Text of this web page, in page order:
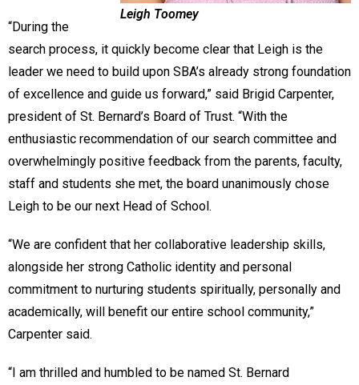
Leigh Toomey
“During the
search process, it quickly become clear that Leigh is the
leader we need to build upon SBA’s already strong foundation
of excellence and guide us forward,” said Brigid Carpenter,
president of St. Bernard’s Board of Trust. “With the
enthusiastic recommendation of our search committee and
overwhelmingly positive feedback from the parents, faculty,
staff and students she met, the board unanimously chose
Leigh to be our next Head of School.
“We are confident that her collaborative leadership skills,
alongside her strong Catholic identity and personal
commitment to nurturing students spiritually, personally and
academically, will benefit our entire school community,”
Carpenter said.
“I am thrilled and humbled to be named St. Bernard